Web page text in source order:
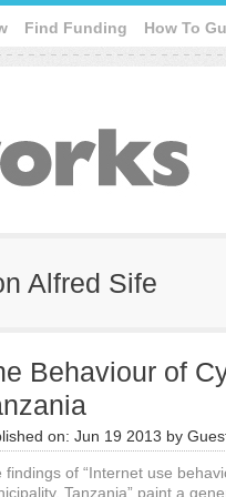
Find Funding How To
Alfred Sife
Behaviour of
on: Jun 19 2013 by
findings of “Internet use
Tanzania” paint a